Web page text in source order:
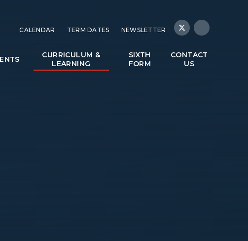
CURRICULUM &
LEARNING
SIXTH
FORM
CONTACT
US
CALENDAR TERM DATES NEWSLETTER